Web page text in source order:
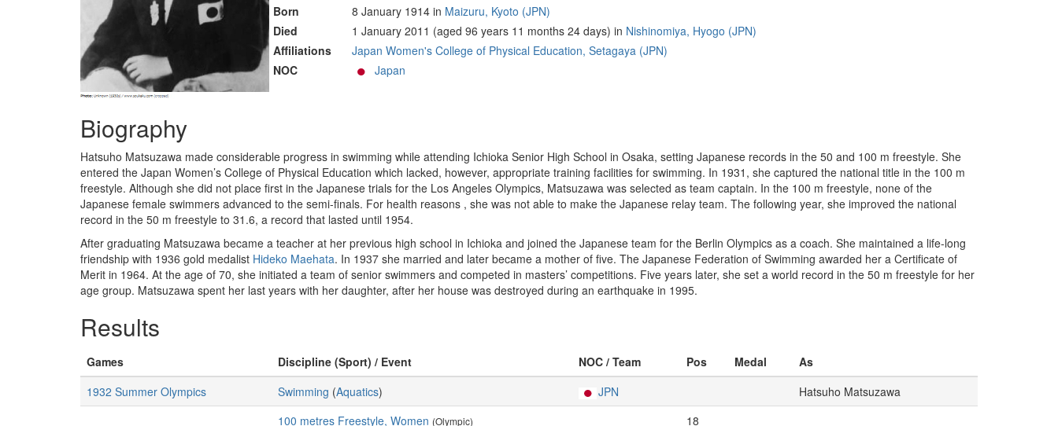
Born
8 January 1914 in Maizuru, Kyoto (JPN)
Died
1 January 2011 (aged 96 years 11 months 24 days) in Nishinomiya, Hyogo (JPN)
Affiliations
Japan Women's College of Physical Education, Setagaya (JPN)
NOC
Japan
Biography
Hatsuho Matsuzawa made considerable progress in swimming while attending Ichioka Senior High School in Osaka, setting Japanese records in the 50 and 100 m freestyle. She
entered the Japan Women’s College of Physical Education which lacked, however, appropriate training facilities for swimming. In 1931, she captured the national title in the 100 m
freestyle. Although she did not place first in the Japanese trials for the Los Angeles Olympics, Matsuzawa was selected as team captain. In the 100 m freestyle, none of the
Japanese female swimmers advanced to the semi-finals. For health reasons , she was not able to make the Japanese relay team. The following year, she improved the national
record in the 50 m freestyle to 31.6, a record that lasted until 1954.
After graduating Matsuzawa became a teacher at her previous high school in Ichioka and joined the Japanese team for the Berlin Olympics as a coach. She maintained a life-long
friendship with 1936 gold medalist Hideko Maehata. In 1937 she married and later became a mother of five. The Japanese Federation of Swimming awarded her a Certificate of
Merit in 1964. At the age of 70, she initiated a team of senior swimmers and competed in masters’ competitions. Five years later, she set a world record in the 50 m freestyle for her
age group. Matsuzawa spent her last years with her daughter, after her house was destroyed during an earthquake in 1995.
Results
Games Discipline (Sport) / Event NOC / Team Pos Medal
As
1932 Summer Olympics
Swimming (Aquatics) JPN
Hatsuho Matsuzawa
100 metres Freestyle, Women (Olympic) 18